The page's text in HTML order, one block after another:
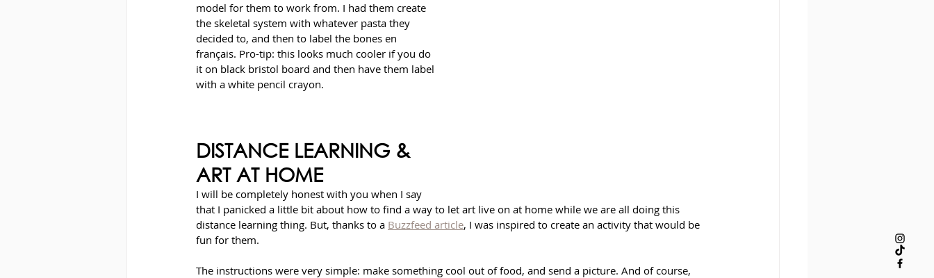
model for them to work from. I had them create
the skeletal system with whatever pasta they
decided to, and then to label the bones en
français. Pro-tip: this looks much cooler if you do
it on black bristol board and then have them label
with a white pencil crayon.
DISTANCE LEARNING &
ART AT HOME
I will be completely honest with you when I say
that I panicked a little bit about how to find a way to let art live on at home while we are all doing this
distance learning thing. But, thanks to a Buzzfeed article, I was inspired to create an activity that would be
fun for them.
The instructions were very simple: make something cool out of food, and send a picture. And of course,